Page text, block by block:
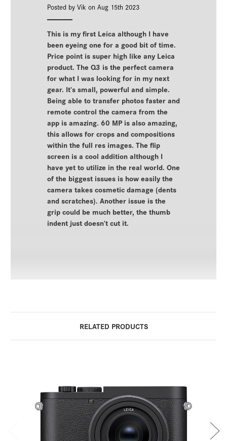
Posted by Vik on Aug 15th 2023
This is my first Leica although I have
been eyeing one for a good bit of time.
Price point is super high like any Leica
product. The Q3 is the perfect camera
for what I was looking for in my next
gear. It’s small, powerful and simple.
Being able to transfer photos faster and
remote control the camera from the
app is amazing. 60 MP is also amazing,
this allows for crops and compositions
within the full res images. The flip
screen is a cool addition although I
have yet to utilize in the real world. One
of the biggest issues is how easily the
camera takes cosmetic damage (dents
and scratches). Another issue is the
grip could be much better, the thumb
indent just doesn’t cut it.
RELATED PRODUCTS